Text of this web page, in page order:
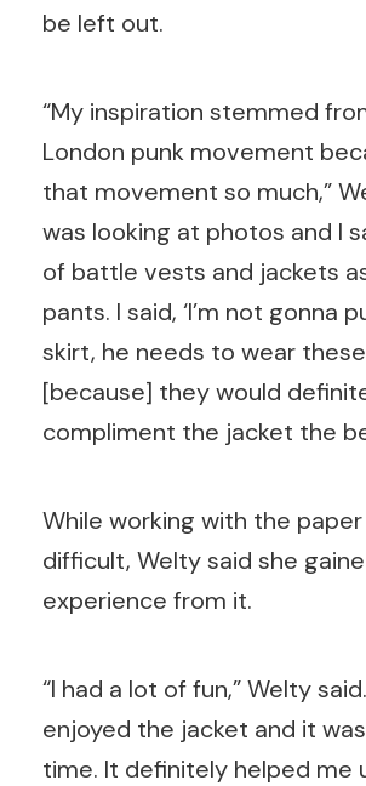
be left out.
“My inspiration stemmed
London punk movement
that movement so much,”
was looking at photos and I
of battle vests and jackets
pants. I said, ‘I’m not gonna
skirt, he needs to wear these
[because] they would
compliment the jacket the
While working with the
difficult, Welty said she
experience from it.
“I had a lot of fun,” Welty
enjoyed the jacket and it
time. It definitely helped me